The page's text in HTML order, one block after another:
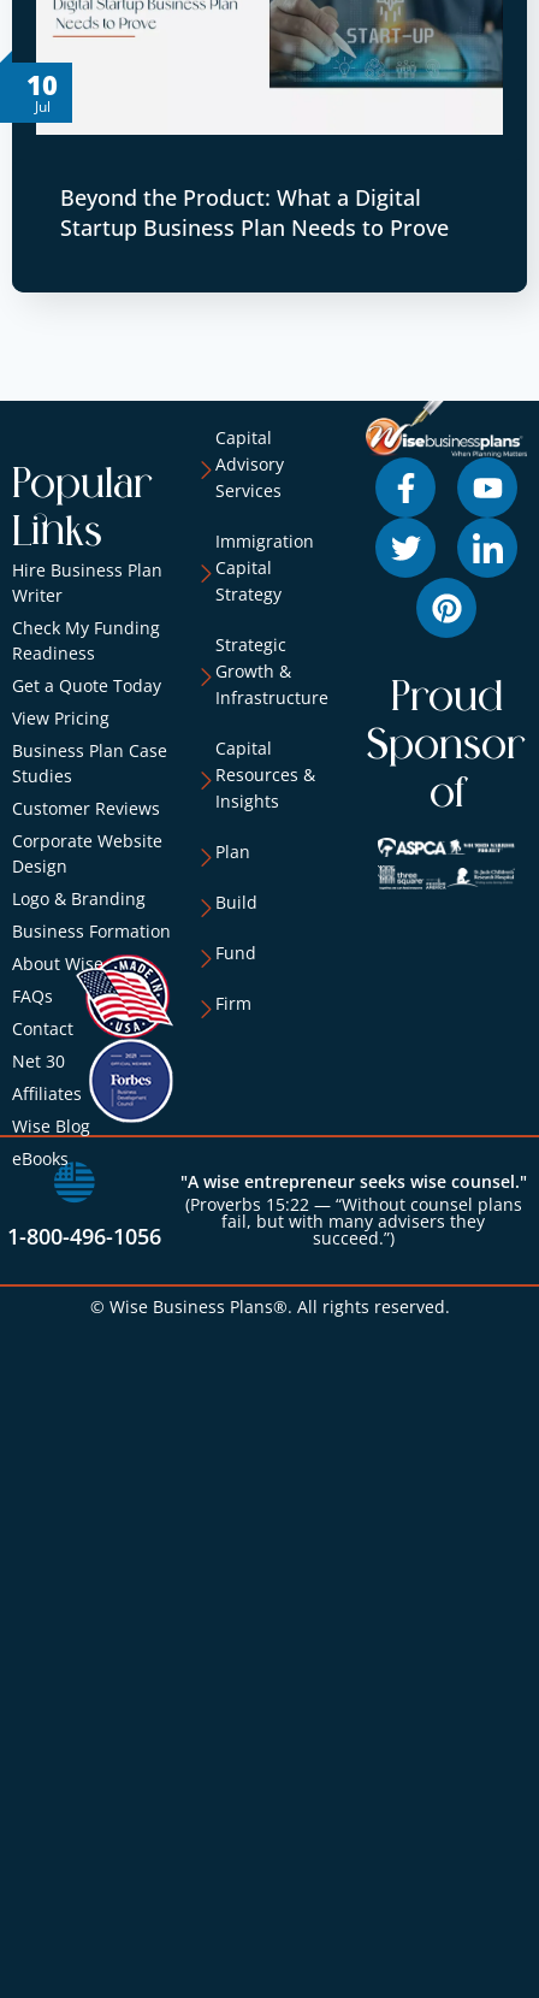
10
Jul
Beyond the Product: What a Digital
Startup Business Plan Needs to Prove
Popular
Links
Hire Business Plan
Writer
Check My Funding
Readiness
Get a Quote Today
View Pricing
Business Plan Case
Studies
Customer Reviews
Corporate Website
Design
Logo & Branding
Business Formation
About Wise
FAQs
Contact
Net 30
Affiliates
Wise Blog
eBooks
Capital
Advisory
Services
Immigration
Capital
Strategy
Strategic
Growth &
Infrastructure
Capital
Resources &
Insights
Plan
Build
Fund
Firm
Proud
Sponsor
of
1-800-496-1056
"A wise entrepreneur seeks wise counsel."
(Proverbs 15:22 — “Without counsel plans
fail, but with many advisers they
succeed.”)
© Wise Business Plans®. All rights reserved.